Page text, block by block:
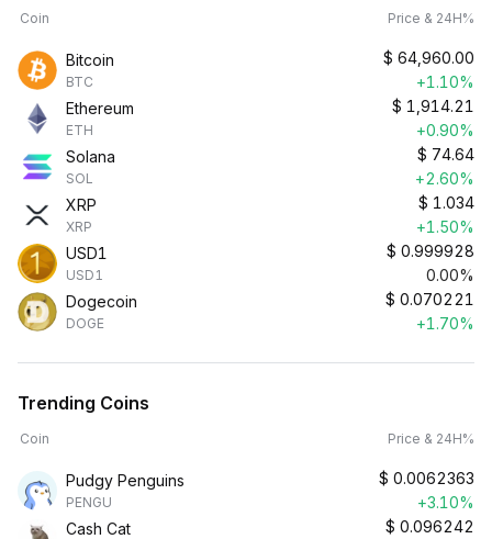
Coin Price & 24H%
Bitcoin
BTC
$ 64,960.00
+1.10%
Ethereum
ETH
$ 1,914.21
+0.90%
Solana
SOL
$ 74.64
+2.60%
XRP
XRP
$ 1.034
+1.50%
USD1
USD1
$ 0.999928
0.00%
Dogecoin
DOGE
$ 0.070221
+1.70%
Trending Coins
Coin Price & 24H%
Pudgy Penguins
PENGU
$ 0.0062363
+3.10%
Cash Cat
$ 0.096242